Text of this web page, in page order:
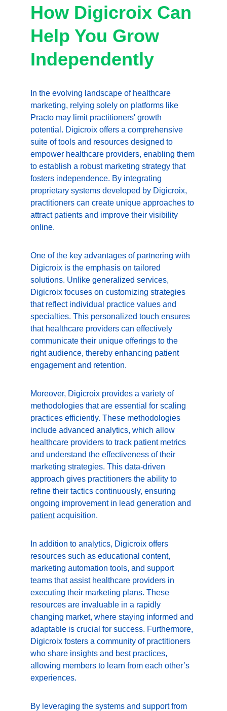
How Digicroix Can
Help You Grow
Independently
In the evolving landscape of healthcare
marketing, relying solely on platforms like
Practo may limit practitioners' growth
potential. Digicroix offers a comprehensive
suite of tools and resources designed to
empower healthcare providers, enabling them
to establish a robust marketing strategy that
fosters independence. By integrating
proprietary systems developed by Digicroix,
practitioners can create unique approaches to
attract patients and improve their visibility
online.
One of the key advantages of partnering with
Digicroix is the emphasis on tailored
solutions. Unlike generalized services,
Digicroix focuses on customizing strategies
that reflect individual practice values and
specialties. This personalized touch ensures
that healthcare providers can effectively
communicate their unique offerings to the
right audience, thereby enhancing patient
engagement and retention.
Moreover, Digicroix provides a variety of
methodologies that are essential for scaling
practices efficiently. These methodologies
include advanced analytics, which allow
healthcare providers to track patient metrics
and understand the effectiveness of their
marketing strategies. This data-driven
approach gives practitioners the ability to
refine their tactics continuously, ensuring
ongoing improvement in lead generation and
patient acquisition.
In addition to analytics, Digicroix offers
resources such as educational content,
marketing automation tools, and support
teams that assist healthcare providers in
executing their marketing plans. These
resources are invaluable in a rapidly
changing market, where staying informed and
adaptable is crucial for success. Furthermore,
Digicroix fosters a community of practitioners
who share insights and best practices,
allowing members to learn from each other’s
experiences.
By leveraging the systems and support from